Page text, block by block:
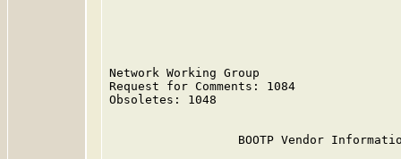
Network Working Group
Request for Comments: 1084
Obsoletes: 1048
BOOTP Vendor